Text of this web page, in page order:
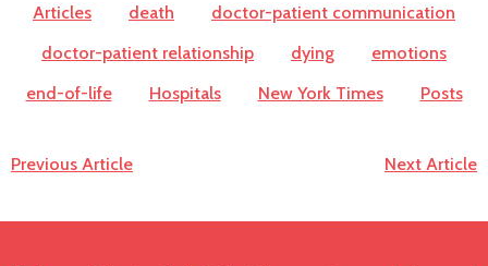
Articles
death
doctor-patient communication
doctor-patient relationship
dying
emotions
end-of-life
Hospitals New York Times Posts
Previous Article Next Article